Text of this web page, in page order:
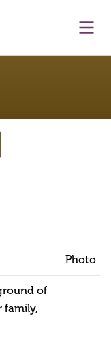
Photo
of
family,